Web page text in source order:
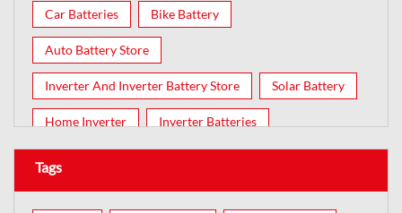
Car Batteries Bike Battery
Auto Battery Store
Inverter And Inverter Battery Store Solar Battery
Home Inverter Inverter Batteries
Tags